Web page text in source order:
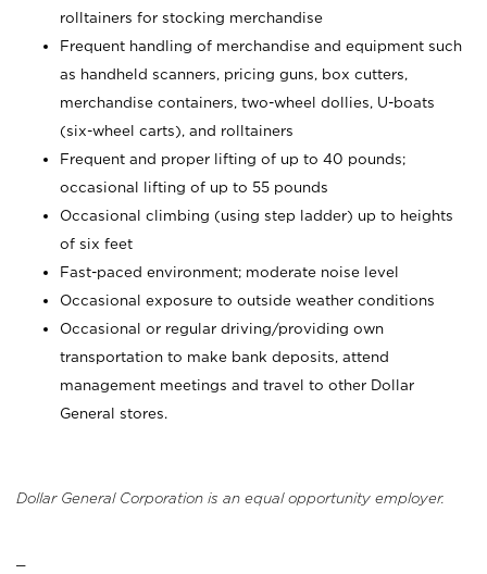
rolltainers for stocking merchandise
Frequent handling of merchandise and equipment such
as handheld scanners, pricing guns, box cutters,
merchandise containers, two-wheel dollies, U-boats
(six-wheel carts), and rolltainers
Frequent and proper lifting of up to 40 pounds;
occasional lifting of up to 55 pounds
Occasional climbing (using step ladder) up to heights
of six feet
Fast-paced environment; moderate noise level
Occasional exposure to outside weather conditions
Occasional or regular driving/providing own
transportation to make bank deposits, attend
management meetings and travel to other Dollar
General stores.
Dollar General Corporation is an equal opportunity employer.